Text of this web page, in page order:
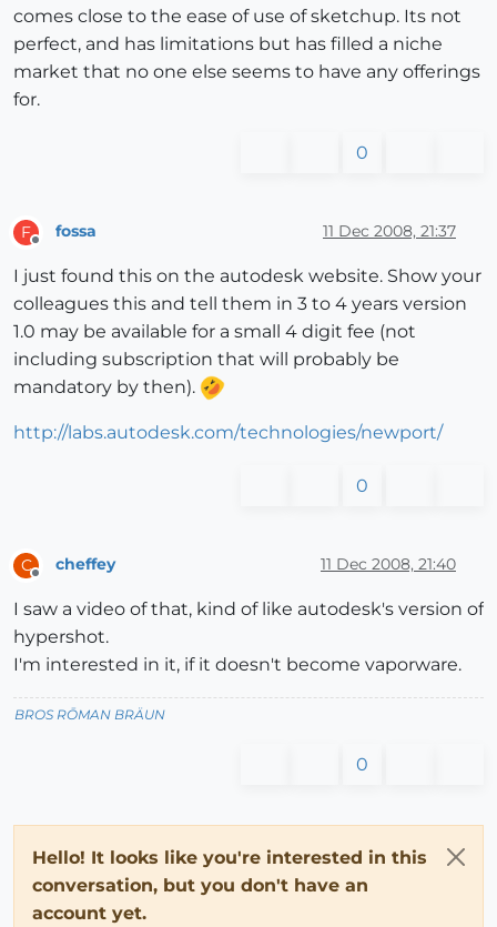
comes close to the ease of use of sketchup. Its not
perfect, and has limitations but has filled a niche
market that no one else seems to have any offerings
for.
0
F
Offline
fossa 11 Dec 2008, 21:37
I just found this on the autodesk website. Show your
colleagues this and tell them in 3 to 4 years version
1.0 may be available for a small 4 digit fee (not
including subscription that will probably be
mandatory by then).
http://labs.autodesk.com/technologies/newport/
0
C
Offline
cheffey 11 Dec 2008, 21:40
I saw a video of that, kind of like autodesk's version of
hypershot.
I'm interested in it, if it doesn't become vaporware.
BROS RŌMAN BRÄUN
0
Hello! It looks like you're interested in this
conversation, but you don't have an
account yet.